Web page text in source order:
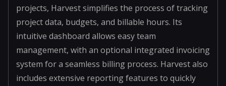
projects, Harvest simplifies the process of tracking
project data, budgets, and billable hours. Its
intuitive dashboard allows easy team
management, with an optional integrated invoicing
system for a seamless billing process. Harvest also
includes extensive reporting features to quickly